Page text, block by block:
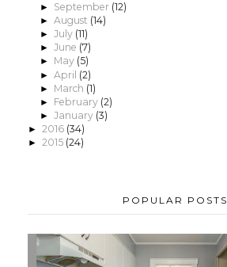
► September (12)
► August (14)
► July (11)
► June (7)
► May (5)
► April (2)
► March (1)
► February (2)
► January (3)
► 2016 (34)
► 2015 (24)
POPULAR POSTS